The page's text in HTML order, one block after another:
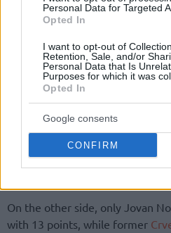
Personal Data for Targeted
Opted In
I want to opt-out of
Retention, Sale, and/or
Personal Data that Is
Purposes for which it was
Opted In
Google consents
CONFIRM
On the other side, only Jovan
with 13 points, while former